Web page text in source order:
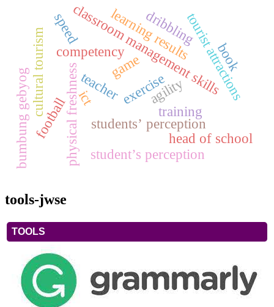
classroom management skills
training
physical freshness students’ perception
football
teacher tourist attractions
cultural tourism
bumbung gebyog head of school
competency
student’s perception
learning results
game
exercise
ict
book
speed dribbling
agility
tools-jwse
TOOLS